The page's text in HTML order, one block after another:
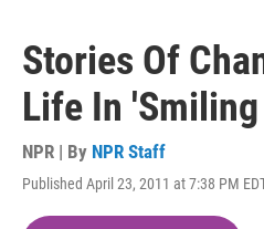
Stories Of
Life In 'Smiling
NPR | By NPR Staff
Published April 23, 2011 at 7:38 PM